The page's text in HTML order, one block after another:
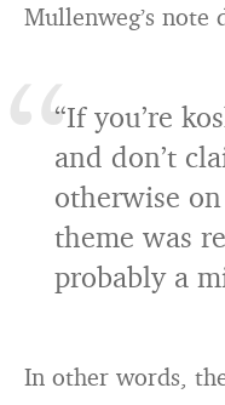
Mullenweg’s
“If you’re
and don’t
otherwise
theme was
probably a
In other words,